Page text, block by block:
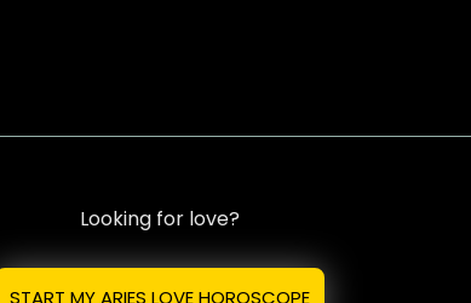
Looking for love?
START MY ARIES LOVE HOROSCOPE